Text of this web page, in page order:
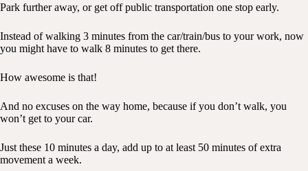
Park further away, or get off public transportation one stop early.
Instead of walking 3 minutes from the car/train/bus to your work, now
you might have to walk 8 minutes to get there.
How awesome is that!
And no excuses on the way home, because if you don’t walk, you
won’t get to your car.
Just these 10 minutes a day, add up to at least 50 minutes of extra
movement a week.